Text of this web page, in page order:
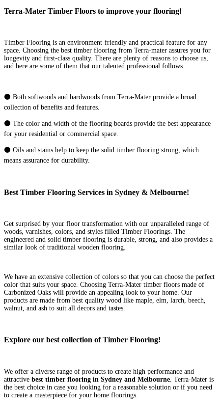
Terra-Mater Timber Floors to improve your flooring!
Timber Flooring is an environment-friendly and practical feature for any
space. Choosing the best timber flooring from Terra-mater assures you for
longevity and first-class quality. There are plenty of reasons to choose us,
and here are some of them that our talented professional follows.
⚫ Both softwoods and hardwoods from Terra-Mater provide a broad
collection of benefits and features.
⚫ The color and width of the flooring boards provide the best appearance
for your residential or commercial space.
⚫ Oils and stains help to keep the solid timber flooring strong, which
means assurance for durability.
Best Timber Flooring Services in Sydney & Melbourne!
Get surprised by your floor transformation with our unparalleled range of
woods, varnishes, colors, and styles filled Timber Floorings. The
engineered and solid timber flooring is durable, strong, and also provides a
similar look of traditional wooden flooring.
We have an extensive collection of colors so that you can choose the perfect
color that suits your space. Choosing Terra-Mater timber floors made of
Carbonized Oaks will provide an appealing look to your home. Our
products are made from best quality wood like maple, elm, larch, beech,
walnut, and ash to suit all decors and tastes.
Explore our best collection of Timber Flooring!
We offer a diverse range of products to create high performance and
attractive best timber flooring in Sydney and Melbourne . Terra-Mater is
the best choice in case you looking for a reasonable solution or if you need
to create a masterpiece for your home floorings.